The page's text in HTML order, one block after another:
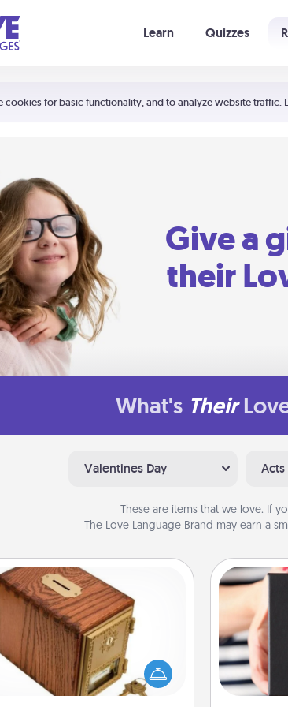
cookies for basic functionality, and to analyze website traffic.
Learn Quizzes
is empty
Give a
their
What's Their
Valentines Day
These are items that we love. If
The Love Language Brand may earn a
Honey-Do Bank
of Service got you stumped?
a "Honey-Do" Bank in your
and ask your spouse to add
Every so often, choose
you